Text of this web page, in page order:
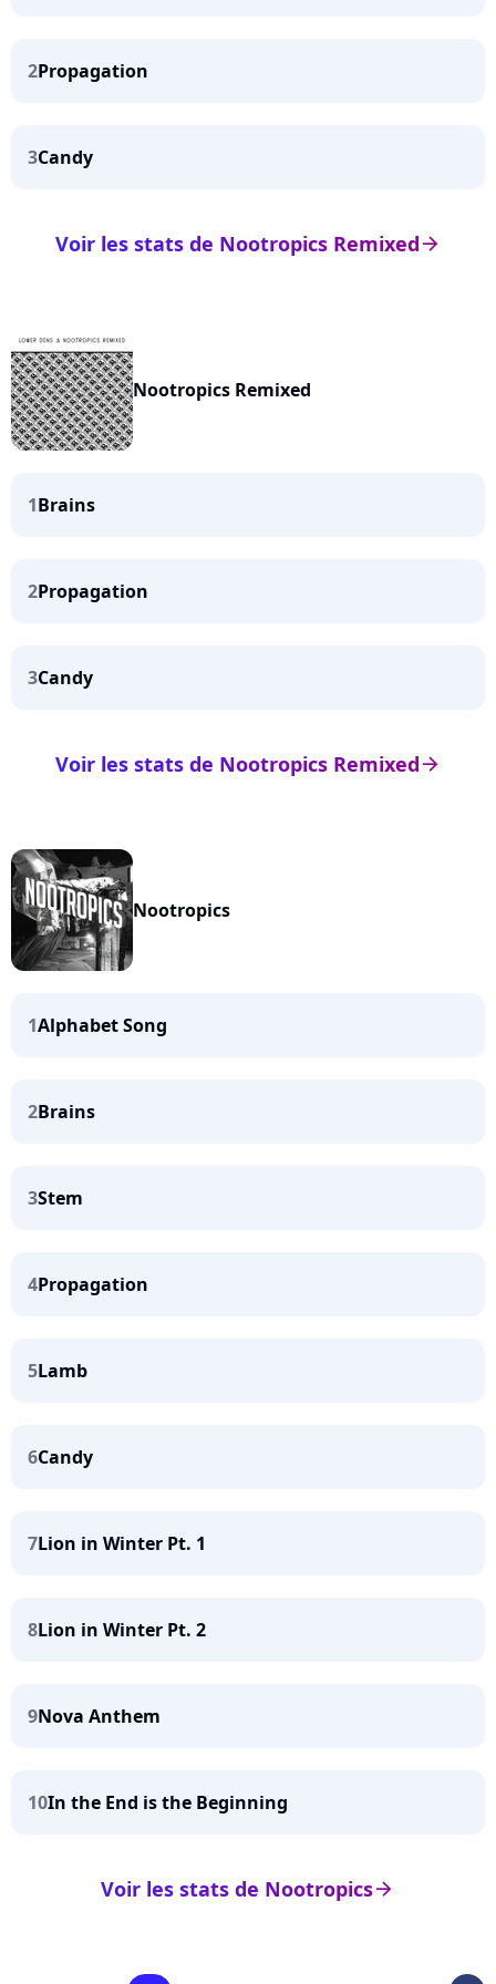
2Propagation
3Candy
arrow_right
Voir les stats de Nootropics Remixed
Nootropics Remixed
1Brains
2Propagation
3Candy
arrow_right
Voir les stats de Nootropics Remixed
Nootropics
1Alphabet Song
2Brains
3Stem
4Propagation
5Lamb
6Candy
7Lion in Winter Pt. 1
8Lion in Winter Pt. 2
9Nova Anthem
10In the End is the Beginning
arrow_right
Voir les stats de Nootropics